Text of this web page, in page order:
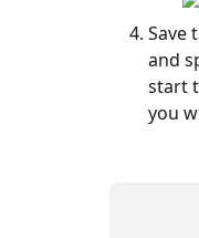
Save
and
start
you